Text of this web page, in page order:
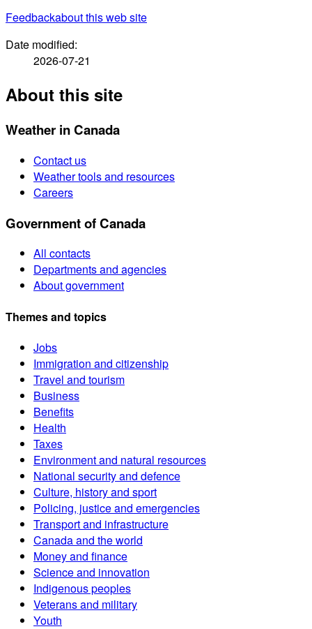
Feedbackabout this web site
Date modified:
2026-07-21
About this site
Weather in Canada
Contact us
Weather tools and resources
Careers
Government of Canada
All contacts
Departments and agencies
About government
Themes and topics
Jobs
Immigration and citizenship
Travel and tourism
Business
Benefits
Health
Taxes
Environment and natural resources
National security and defence
Culture, history and sport
Policing, justice and emergencies
Transport and infrastructure
Canada and the world
Money and finance
Science and innovation
Indigenous peoples
Veterans and military
Youth